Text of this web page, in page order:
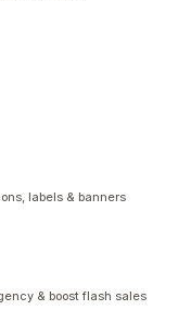
labels & banners
& boost flash sales